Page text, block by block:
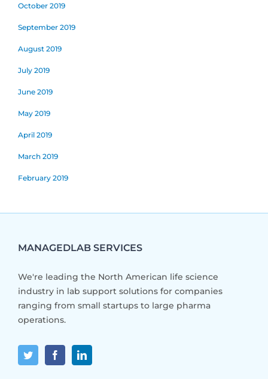
October 2019
September 2019
August 2019
July 2019
June 2019
May 2019
April 2019
March 2019
February 2019
MANAGEDLAB SERVICES
We're leading the North American life science
industry in lab support solutions for companies
ranging from small startups to large pharma
operations.